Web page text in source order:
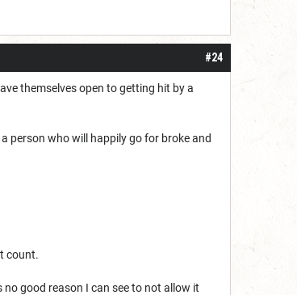
#24
themselves open to getting hit by a
person who will happily go for broke and
count.
good reason I can see to not allow it